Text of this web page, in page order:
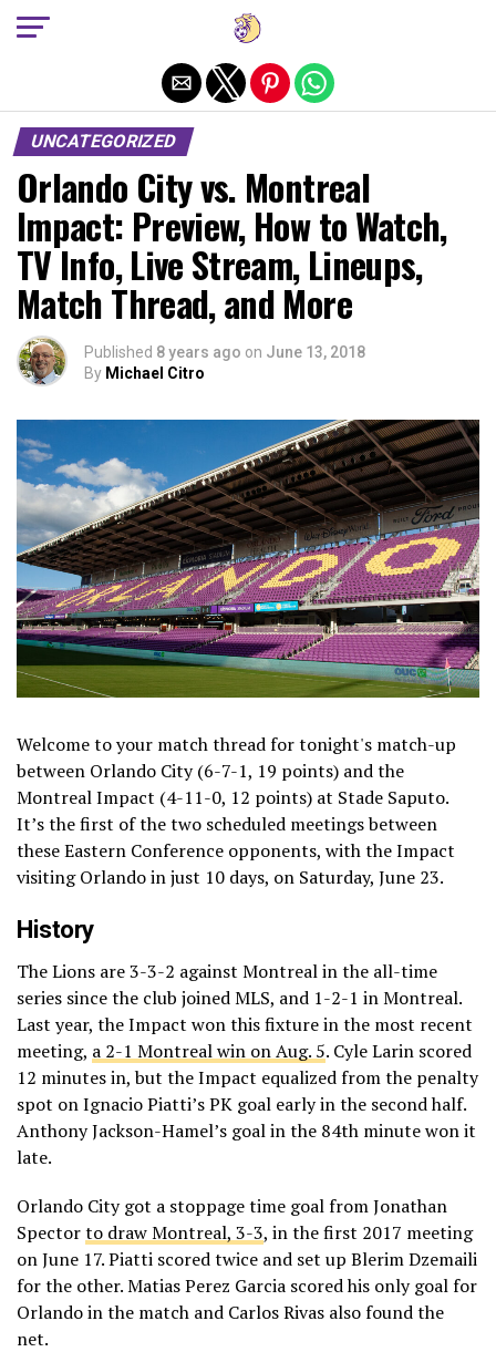
UNCATEGORIZED
Orlando City vs. Montreal
Impact: Preview, How to Watch,
TV Info, Live Stream, Lineups,
Match Thread, and More
Published 8 years ago on June 13, 2018
By Michael Citro
Welcome to your match thread for tonight's match-up
between Orlando City (6-7-1, 19 points) and the
Montreal Impact (4-11-0, 12 points) at Stade Saputo.
It’s the first of the two scheduled meetings between
these Eastern Conference opponents, with the Impact
visiting Orlando in just 10 days, on Saturday, June 23.
History
The Lions are 3-3-2 against Montreal in the all-time
series since the club joined MLS, and 1-2-1 in Montreal.
Last year, the Impact won this fixture in the most recent
meeting, a 2-1 Montreal win on Aug. 5. Cyle Larin scored
12 minutes in, but the Impact equalized from the penalty
spot on Ignacio Piatti’s PK goal early in the second half.
Anthony Jackson-Hamel’s goal in the 84th minute won it
late.
Orlando City got a stoppage time goal from Jonathan
Spectorto draw Montreal, 3-3, in the first 2017 meeting
on June 17. Piatti scored twice and set up Blerim Dzemaili
for the other. Matias Perez Garcia scored his only goal for
Orlando in the match and Carlos Rivas also found the
net.
Exit mobile version